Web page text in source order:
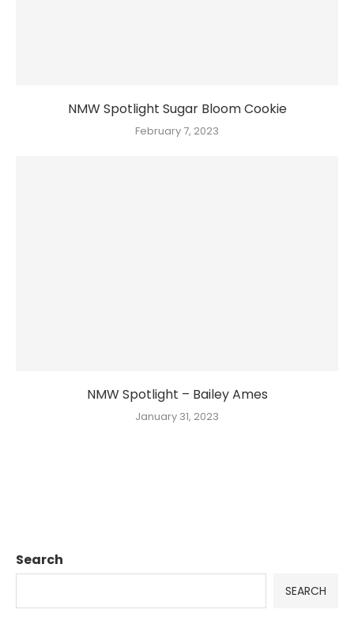
NMW Spotlight Sugar Bloom Cookie
February 7, 2023
NMW Spotlight – Bailey Ames
January 31, 2023
Search
SEARCH